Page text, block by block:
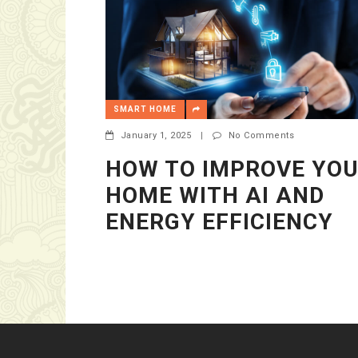
SMART HOME
January 1, 2025 | No Comments
HOW TO IMPROVE
HOME WITH AI AND
ENERGY EFFICIENCY